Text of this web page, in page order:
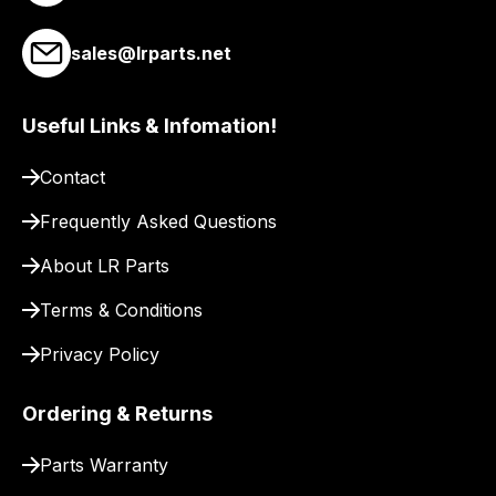
to
our
to
for
delivery.
sales@lrparts.net
Useful Links & Infomation!
Contact
Frequently Asked Questions
About LR Parts
Terms & Conditions
Privacy Policy
Ordering & Returns
Parts Warranty